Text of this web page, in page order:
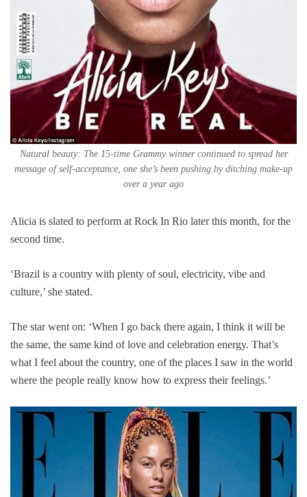
Natural beauty: The 15-time Grammy winner continued to spread her
message of self-acceptance, one she’s been pushing by ditching make-up
over a year ago
Alicia is slated to perform at Rock In Rio later this month, for the
second time.
‘Brazil is a country with plenty of soul, electricity, vibe and
culture,’ she stated.
The star went on: ‘When I go back there again, I think it will be
the same, the same kind of love and celebration energy. That’s
what I feel about the country, one of the places I saw in the world
where the people really know how to express their feelings.’